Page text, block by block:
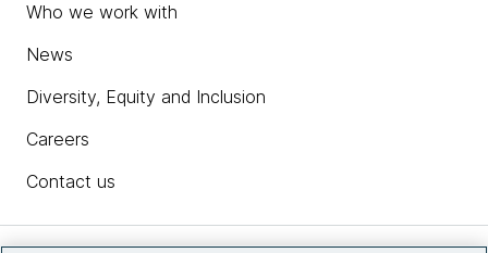
Who we work with
News
Diversity, Equity and Inclusion
Careers
Contact us